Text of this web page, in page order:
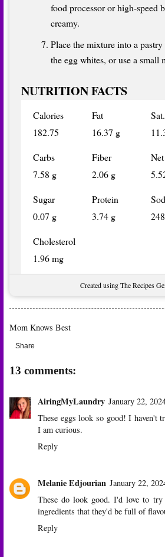
food processor or high-speed
creamy.
Place the mixture into a
the egg whites, or use a small
NUTRITION FACTS
Calories
182.75
Fat
16.37 g
Carbs
7.58 g
Fiber
2.06 g
Sugar
0.07 g
Protein
3.74 g
Cholesterol
1.96 mg
Created using The Recipes
Mom Knows Best
Share
13 comments:
AiringMyLaundry January 22,
These eggs look so good! I haven't
I am curious.
Reply
Melanie Edjourian January 22,
These do look good. I'd love to
ingredients that they'd be full of
Reply